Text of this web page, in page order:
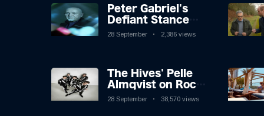
Peter Gabriel's
Defiant Stance
Against Mortality
28 September 2,386 views
The Hives' Pelle
Almqvist on Rock
'n' Roll, Faking It,
28 September 38,570 views